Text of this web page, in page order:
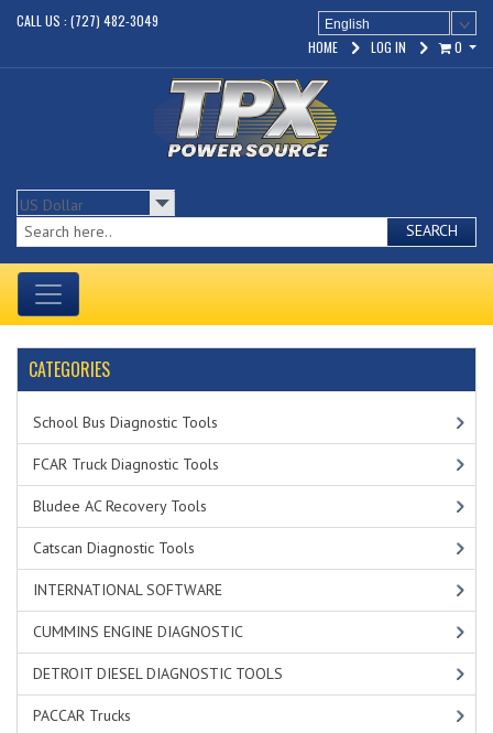
CALL US : (727) 482-3049 English
0
LOG IN
HOME
SEARCH
CATEGORIES
School Bus Diagnostic Tools
FCAR Truck Diagnostic Tools
Bludee AC Recovery Tools
Catscan Diagnostic Tools
INTERNATIONAL SOFTWARE
CUMMINS ENGINE DIAGNOSTIC
DETROIT DIESEL DIAGNOSTIC TOOLS
PACCAR Trucks